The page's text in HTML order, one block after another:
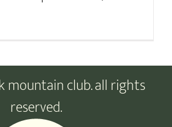
mountain club. all rights
reserved.